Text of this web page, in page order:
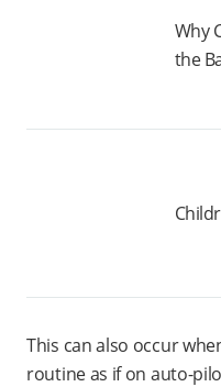
Why
the
This can also occur
routine as if on auto-